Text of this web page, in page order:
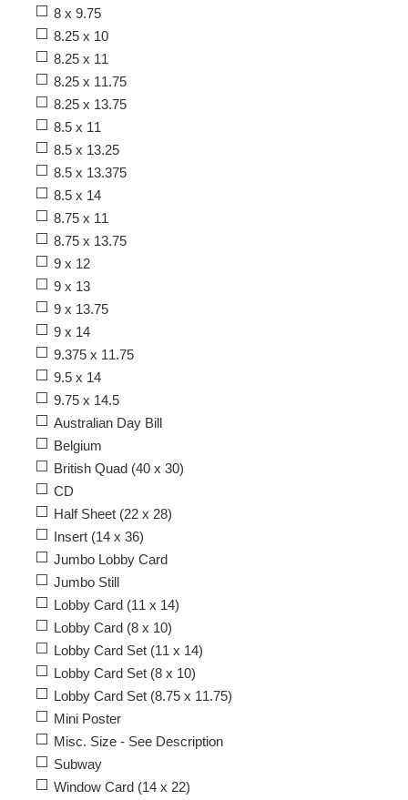
8 x 9.75
8.25 x 10
8.25 x 11
8.25 x 11.75
8.25 x 13.75
8.5 x 11
8.5 x 13.25
8.5 x 13.375
8.5 x 14
8.75 x 11
8.75 x 13.75
9 x 12
9 x 13
9 x 13.75
9 x 14
9.375 x 11.75
9.5 x 14
9.75 x 14.5
Australian Day Bill
Belgium
British Quad (40 x 30)
CD
Half Sheet (22 x 28)
Insert (14 x 36)
Jumbo Lobby Card
Jumbo Still
Lobby Card (11 x 14)
Lobby Card (8 x 10)
Lobby Card Set (11 x 14)
Lobby Card Set (8 x 10)
Lobby Card Set (8.75 x 11.75)
Mini Poster
Misc. Size - See Description
Subway
Window Card (14 x 22)